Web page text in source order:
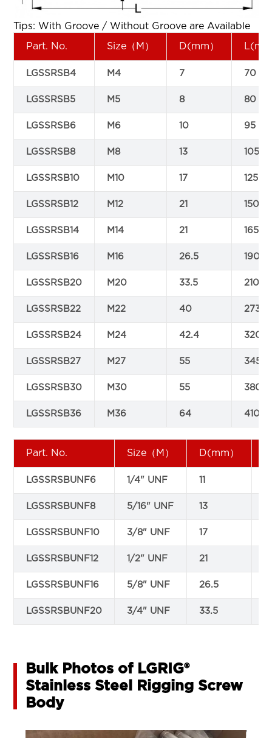
Tips: With Groove / Without Groove are Available
Part. No. Size（M） D(mm）
LGSSRSB4 M4 7 70
LGSSRSB5 M5 8 80
LGSSRSB6 M6 10 95
LGSSRSB8 M8 13 105
LGSSRSB10 M10 17 125
LGSSRSB12 M12 21 150
LGSSRSB14 M14 21 165
LGSSRSB16 M16 26.5 190
LGSSRSB20 M20 33.5 210
LGSSRSB22 M22 40 273
LGSSRSB24 M24 42.4 320
LGSSRSB27 M27 55 345
LGSSRSB30 M30 55 380
LGSSRSB36 M36 64 410
Part. No. Size（M） D(mm）
LGSSRSBUNF6 1/4" UNF 11
LGSSRSBUNF8 5/16" UNF 13
LGSSRSBUNF10 3/8" UNF 17
LGSSRSBUNF12 1/2" UNF 21
LGSSRSBUNF16 5/8" UNF 26.5
LGSSRSBUNF20 3/4" UNF 33.5
Bulk Photos of LGRIG®
Stainless Steel Rigging Screw
Body